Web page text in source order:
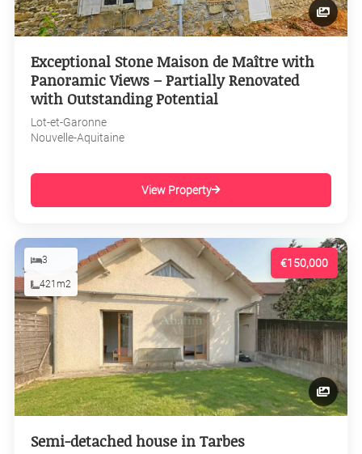
Exceptional Stone Maison de Maître with
Panoramic Views – Partially Renovated
with Outstanding Potential
Lot-et-Garonne
Nouvelle-Aquitaine
View Property
€150,000
3
421m2
Semi-detached house in Tarbes